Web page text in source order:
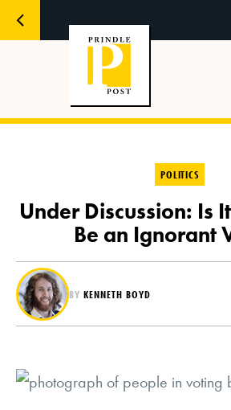
POLITICS
Under Discussion: Is
Be an Ignorant
BY KENNETH BOYD